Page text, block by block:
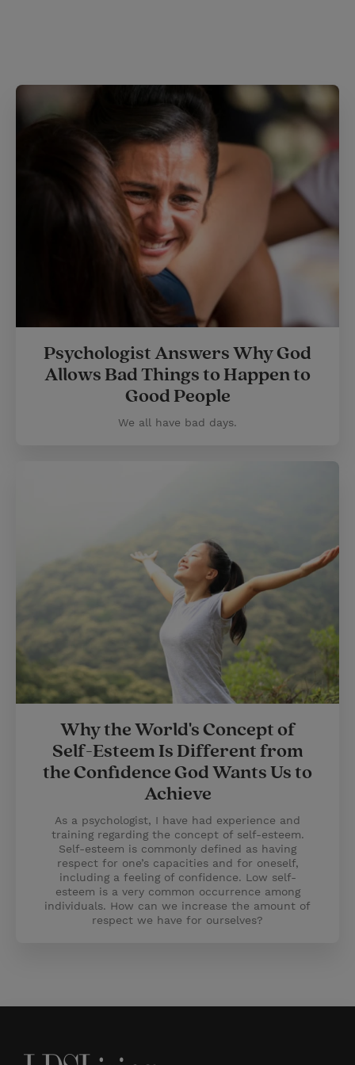
Psychologist Answers Why God
Allows Bad Things to Happen to
Good People
We all have bad days.
Why the World's Concept of
Self-Esteem Is Different from
the Confidence God Wants Us to
Achieve
As a psychologist, I have had experience and
training regarding the concept of self-esteem.
Self-esteem is commonly defined as having
respect for one’s capacities and for oneself,
including a feeling of confidence. Low self-
esteem is a very common occurrence among
individuals. How can we increase the amount of
respect we have for ourselves?